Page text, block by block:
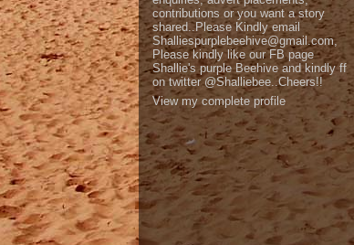
contributions or you want a story
shared..Please Kindly email
Shalliespurplebeehive@gmail.com,
Please kindly like our FB page
Shallie's purple Beehive and kindly ff
on twitter @Shalliebee..Cheers!!
View my complete profile